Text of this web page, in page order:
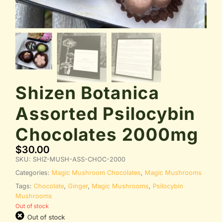
Shizen Botanica
Assorted Psilocybin
Chocolates 2000mg
$30.00
SKU: SHIZ-MUSH-ASS-CHOC-2000
Categories: Magic Mushroom Chocolates, Magic Mushrooms
Tags:Chocolate,Ginger, Magic Mushrooms, Psilocybin
Mushrooms
Out of stock
Out of stock